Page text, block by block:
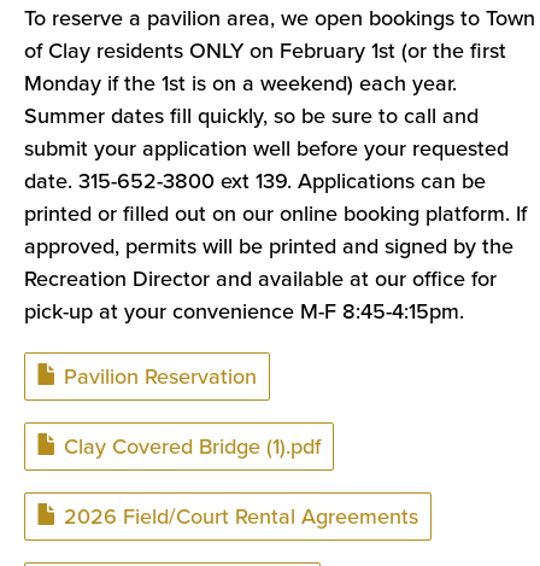
To reserve a pavilion area, we open bookings to Town
of Clay residents ONLY on February 1st (or the first
Monday if the 1st is on a weekend) each year.
Summer dates fill quickly, so be sure to call and
submit your application well before your requested
date. 315-652-3800 ext 139. Applications can be
printed or filled out on our online booking platform. If
approved, permits will be printed and signed by the
Recreation Director and available at our office for
pick-up at your convenience M-F 8:45-4:15pm.
Document
Pavilion Reservation
Document
Clay Covered Bridge (1).pdf
Document
2026 Field/Court Rental Agreements